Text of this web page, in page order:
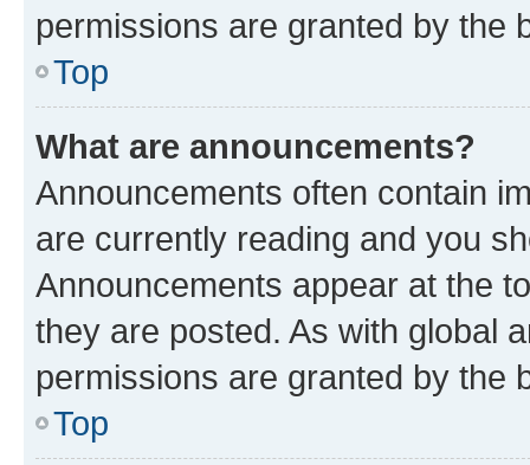
permissions are granted by the
Top
What are announcements?
Announcements often contain
are currently reading and you
Announcements appear at the
they are posted. As with global
permissions are granted by the
Top